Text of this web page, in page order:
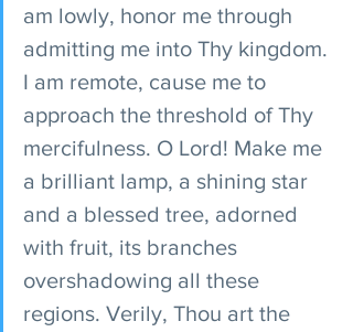
am lowly, honor me through
admitting me into Thy kingdom.
I am remote, cause me to
approach the threshold of Thy
mercifulness. O Lord! Make me
a brilliant lamp, a shining star
and a blessed tree, adorned
with fruit, its branches
overshadowing all these
regions. Verily, Thou art the